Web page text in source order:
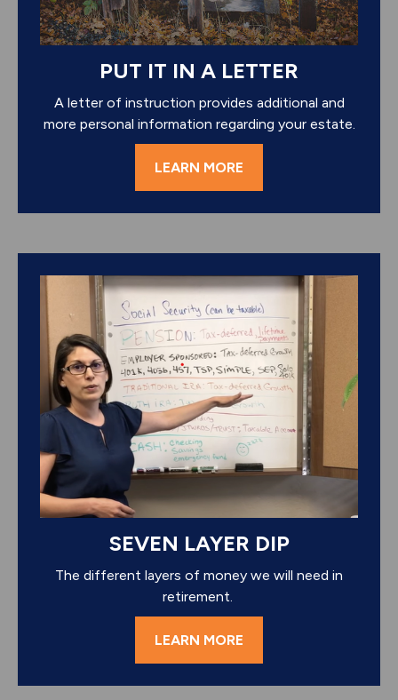
PUT IT IN A LETTER
A letter of instruction provides additional and
more personal information regarding your estate.
LEARN MORE
SEVEN LAYER DIP
The different layers of money we will need in
retirement.
LEARN MORE